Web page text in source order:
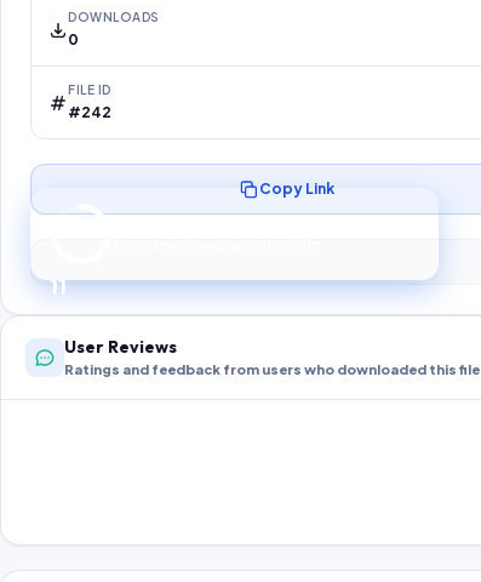
DOWNLOADS
0
FILE ID
#242
10
Preparing your secure download…
Copy Link
User Reviews
Ratings and feedback from users who downloaded this file